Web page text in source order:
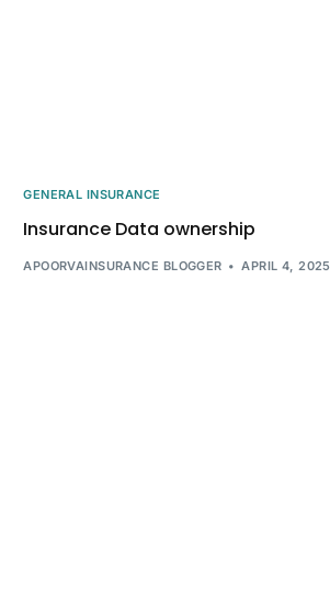
GENERAL INSURANCE
Insurance Data ownership
APOORVAINSURANCE BLOGGER APRIL 4, 2025